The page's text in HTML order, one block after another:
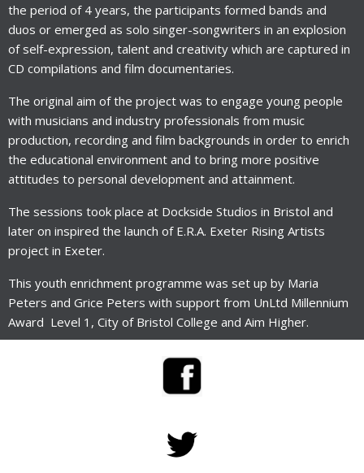
the period of 4 years, the participants formed bands and
duos or emerged as solo singer-songwriters in an explosion
of self-expression, talent and creativity which are captured in
CD compilations and film documentaries.
The original aim of the project was to engage young people
with musicians and industry professionals from music
production, recording and film backgrounds in order to enrich
the educational environment and to bring more positive
attitudes to personal development and attainment.
The sessions took place at Dockside Studios in Bristol and
later on inspired the launch of E.R.A. Exeter Rising Artists
project in Exeter.
This youth enrichment programme was set up by Maria
Peters and Grice Peters with support from UnLtd Millennium
Award Level 1, City of Bristol College and Aim Higher.